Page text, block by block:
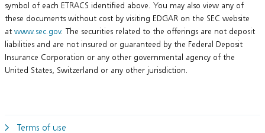
symbol of each ETRACS identified above. You may also view any of
these documents without cost by visiting EDGAR on the SEC website
at www.sec.gov. The securities related to the offerings are not deposit
liabilities and are not insured or guaranteed by the Federal Deposit
Insurance Corporation or any other governmental agency of the
United States, Switzerland or any other jurisdiction.
Terms of use